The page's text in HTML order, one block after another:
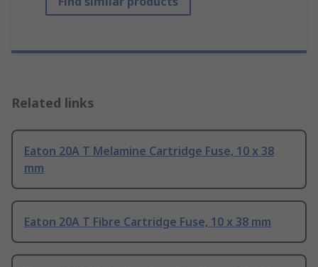
Related links
Eaton 20A T Melamine Cartridge Fuse, 10 x 38
mm
Eaton 20A T Fibre Cartridge Fuse, 10 x 38 mm